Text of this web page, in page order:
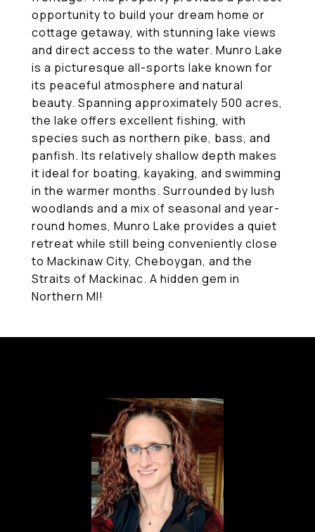
opportunity to build your dream home or
cottage getaway, with stunning lake views
and direct access to the water. Munro Lake
is a picturesque all-sports lake known for
its peaceful atmosphere and natural
beauty. Spanning approximately 500 acres,
the lake offers excellent fishing, with
species such as northern pike, bass, and
panfish. Its relatively shallow depth makes
it ideal for boating, kayaking, and swimming
in the warmer months. Surrounded by lush
woodlands and a mix of seasonal and year-
round homes, Munro Lake provides a quiet
retreat while still being conveniently close
to Mackinaw City, Cheboygan, and the
Straits of Mackinac. A hidden gem in
Northern MI!